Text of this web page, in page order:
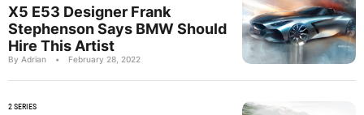
X5 E53 Designer Frank
Stephenson Says BMW Should
Hire This Artist
By Adrian • February 28, 2022
2 SERIES